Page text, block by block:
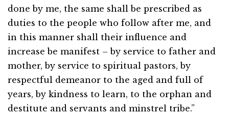
done by me, the same shall be prescribed as
duties to the people who follow after me, and
in this manner shall their influence and
increase be manifest – by service to father and
mother, by service to spiritual pastors, by
respectful demeanor to the aged and full of
years, by kindness to learn, to the orphan and
destitute and servants and minstrel tribe.”